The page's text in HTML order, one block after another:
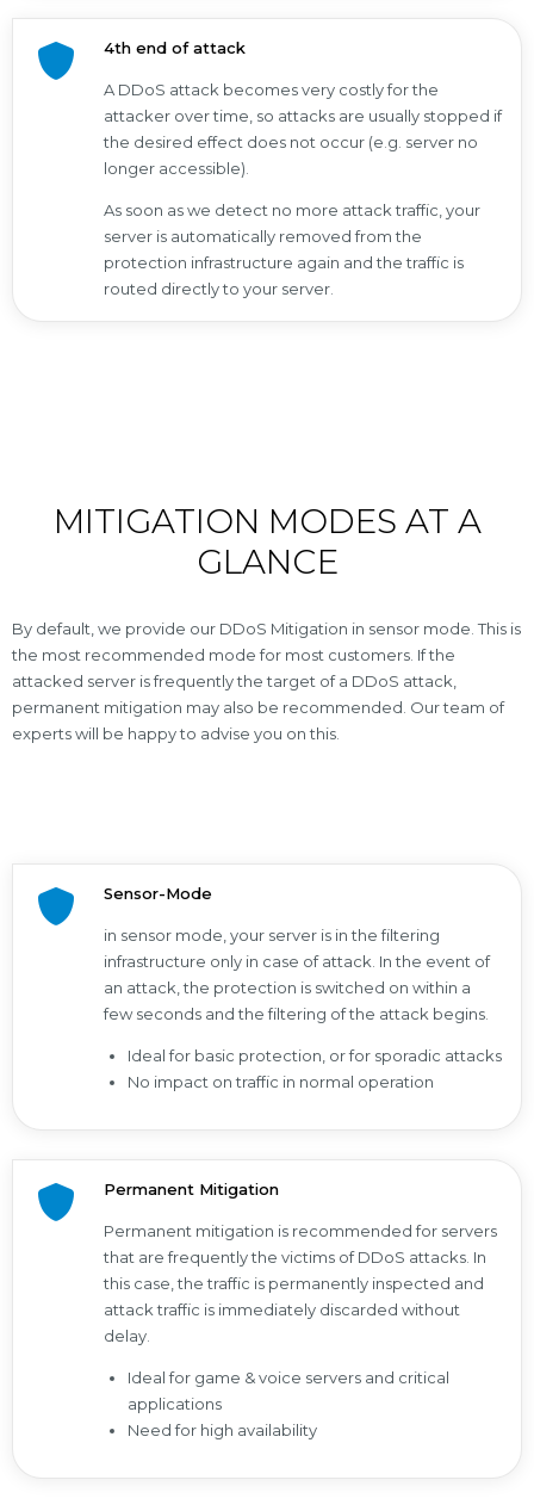
4th end of attack
A DDoS attack becomes very costly for the
attacker over time, so attacks are usually stopped if
the desired effect does not occur (e.g. server no
longer accessible).
As soon as we detect no more attack traffic, your
server is automatically removed from the
protection infrastructure again and the traffic is
routed directly to your server.
MITIGATION MODES AT A
GLANCE
By default, we provide our DDoS Mitigation in sensor mode. This is
the most recommended mode for most customers. If the
attacked server is frequently the target of a DDoS attack,
permanent mitigation may also be recommended. Our team of
experts will be happy to advise you on this.
Sensor-Mode
in sensor mode, your server is in the filtering
infrastructure only in case of attack. In the event of
an attack, the protection is switched on within a
few seconds and the filtering of the attack begins.
Ideal for basic protection, or for sporadic attacks
No impact on traffic in normal operation
Permanent Mitigation
Permanent mitigation is recommended for servers
that are frequently the victims of DDoS attacks. In
this case, the traffic is permanently inspected and
attack traffic is immediately discarded without
delay.
Ideal for game & voice servers and critical
applications
Need for high availability